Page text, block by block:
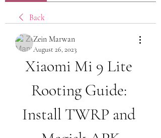
Back
Zein Marwan
August 26, 2023
Xiaomi Mi 9 Lite
Rooting Guide:
Install TWRP and